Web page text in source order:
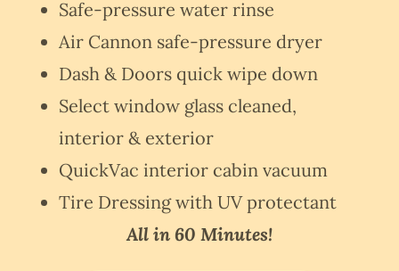
Safe-pressure water rinse
Air Cannon safe-pressure dryer
Dash & Doors quick wipe down
Select window glass cleaned,
interior & exterior
QuickVac interior cabin vacuum
Tire Dressing with UV protectant
All in 60 Minutes!